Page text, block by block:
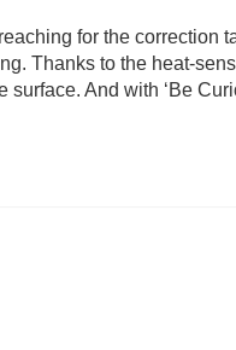
Welcome to
(was
for the correction
Thanks to the heat-
And with ‘Be